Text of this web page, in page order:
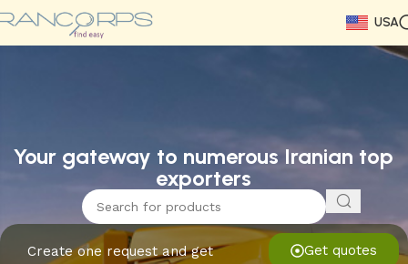
USA
Read More
Read More
Read More
Read More
Read More
Read More
Read More
Your gateway to numerous Iranian top
exporters
Get quotes
Create one request and get